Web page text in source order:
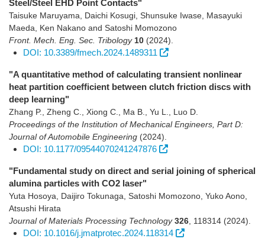
Steel/Steel EHD Point Contacts"
Taisuke Maruyama, Daichi Kosugi, Shunsuke Iwase, Masayuki
Maeda, Ken Nakano and Satoshi Momozono
Front. Mech. Eng. Sec. Tribology 10 (2024)
DOI: 10.3389/fmech.2024.1489311
"A quantitative method of calculating transient nonlinear
heat partition coefficient between clutch friction discs with
deep learning"
Zhang P., Zheng C., Xiong C., Ma B., Yu L., Luo D.
Proceedings of the Institution of Mechanical Engineers, Part D:
Journal of Automobile Engineering (2024)
DOI: 10.1177/09544070241247876
"Fundamental study on direct and serial joining of spherical
alumina particles with CO2 laser"
Yuta Hosoya, Daijiro Tokunaga, Satoshi Momozono, Yuko Aono,
Atsushi Hirata
Journal of Materials Processing Technology 326 118314 (2024)
DOI: 10.1016/j.jmatprotec.2024.118314